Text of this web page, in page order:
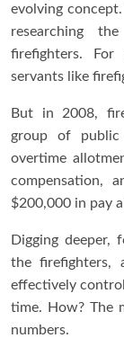
evolving
researching
firefighters.
servants like
But in 2008,
group of public
overtime
compensation,
$200,000 in pay
Digging deeper,
the firefighters,
effectively
time. How? The
numbers.